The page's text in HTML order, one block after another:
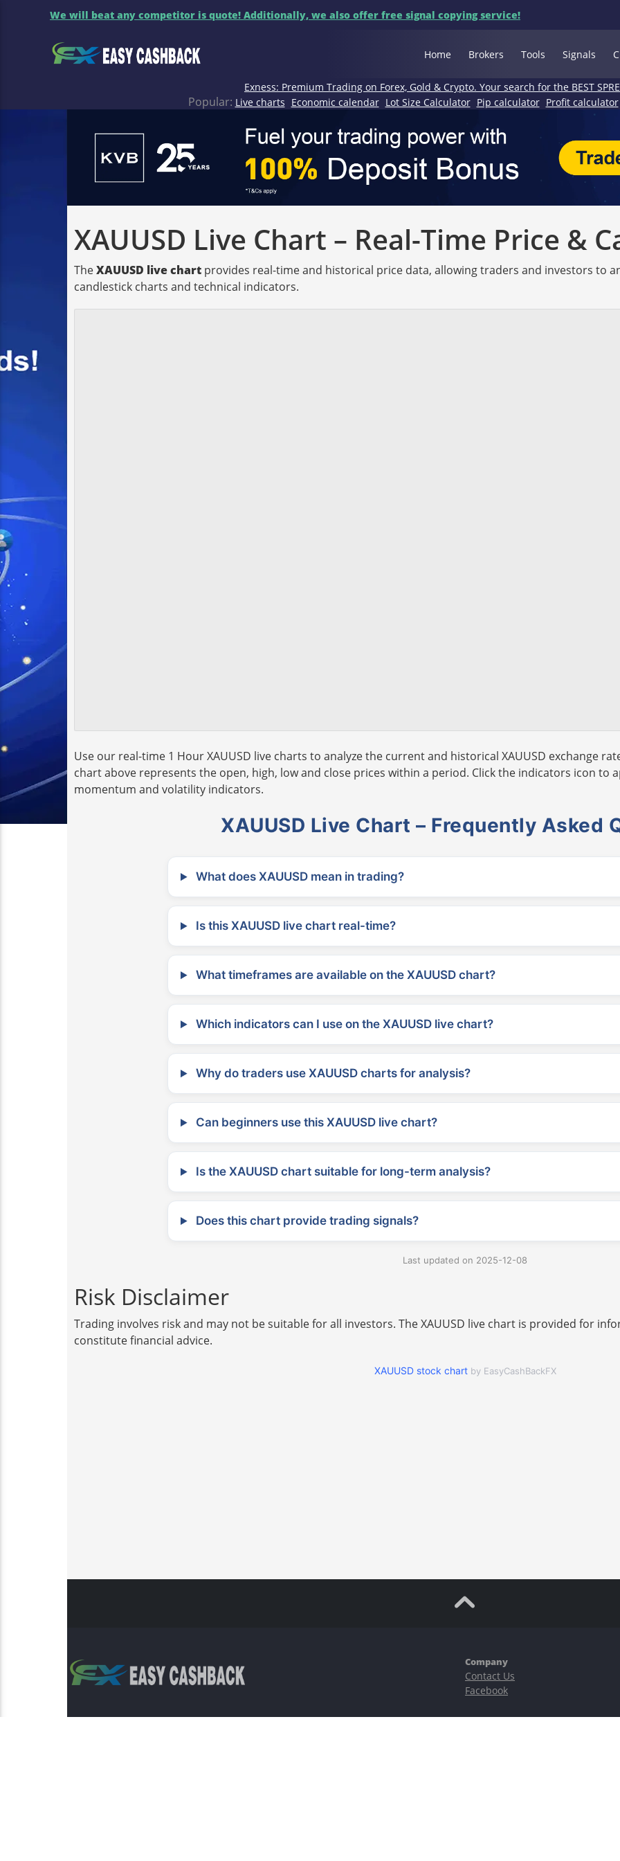
We will beat any competitor is quote! Additionally, we also offer free signal copying service!
Home Brokers Tools Signals
Exness: Premium Trading on Forex, Gold & Crypto. Your search for the BEST
Popular: Live charts Economic calendar Lot Size Calculator Pip calculator Profit calculator
XAUUSD Live Chart – Real-Time Price &
TheXAUUSD live chart provides real-time and historical price data, allowing traders and investors to
candlestick charts and technical indicators.
Use our real-time 1 Hour XAUUSD live charts to analyze the current and historical XAUUSD exchange
chart above represents the open, high, low and close prices within a period. Click the indicators icon to
momentum and volatility indicators.
XAUUSD Live Chart – Frequently Asked
What does XAUUSD mean in trading?
Is this XAUUSD live chart real-time?
What timeframes are available on the XAUUSD chart?
Which indicators can I use on the XAUUSD live chart?
Why do traders use XAUUSD charts for analysis?
Can beginners use this XAUUSD live chart?
Is the XAUUSD chart suitable for long-term analysis?
Does this chart provide trading signals?
Last updated on 2025-12-08
Risk Disclaimer
Trading involves risk and may not be suitable for all investors. The XAUUSD live chart is provided for
constitute financial advice.
XAUUSD stock chart by EasyCashBackFX
Company
Contact Us
Facebook